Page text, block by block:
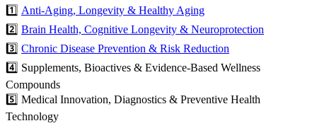
1️⃣ Anti-Aging, Longevity & Healthy Aging
2️⃣ Brain Health, Cognitive Longevity & Neuroprotection
3️⃣ Chronic Disease Prevention & Risk Reduction
4️⃣ Supplements, Bioactives & Evidence-Based Wellness
Compounds
5️⃣ Medical Innovation, Diagnostics & Preventive Health
Technology